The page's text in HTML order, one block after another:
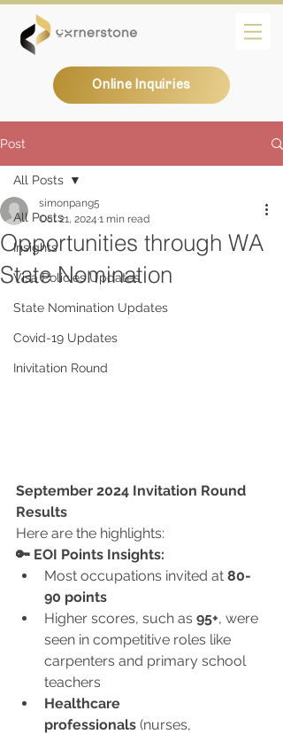
Online Inquiries
Post
All Posts
Insights
Visa Policies Updates
State Nomination Updates
Covid-19 Updates
Inivitation Round
All Posts
Opportunities through WA
State Nomination
simonpang5
Oct 21, 2024 1 min read
September 2024 Invitation Round
Results
Here are the highlights:
🔑 EOI Points Insights:
Most occupations invited at 80-
90 points
Higher scores, such as 95+, were
seen in competitive roles like
carpenters and primary school
teachers
Healthcare
professionals (nurses,